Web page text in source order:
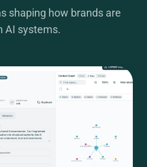
shaping how brands are
AI systems.